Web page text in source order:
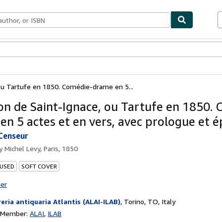
Tartufe en 1850. Comédie-drame en 5...
de Saint-Ignace, ou Tartufe en 1850.
5 actes et en vers, avec prologue et
Michel Levy, Paris, 1850
SOFT COVER
antiquaria Atlantis (ALAI-ILAB), Torino, TO, Italy
ALAI ILAB